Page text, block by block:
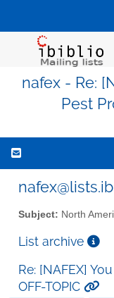
nafex - Re:
Pest
Subject: North
List archive
Re: [NAFEX]
OFF-TOPIC